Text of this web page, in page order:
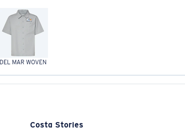
DEL MAR WOVEN
Costa Stories